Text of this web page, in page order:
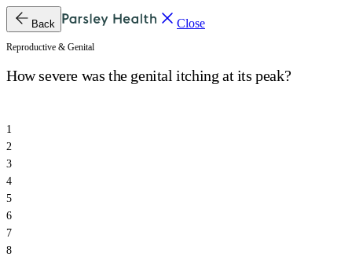
Back Close
Reproductive & Genital
How severe was the genital itching at its peak?
1
2
3
4
5
6
7
8